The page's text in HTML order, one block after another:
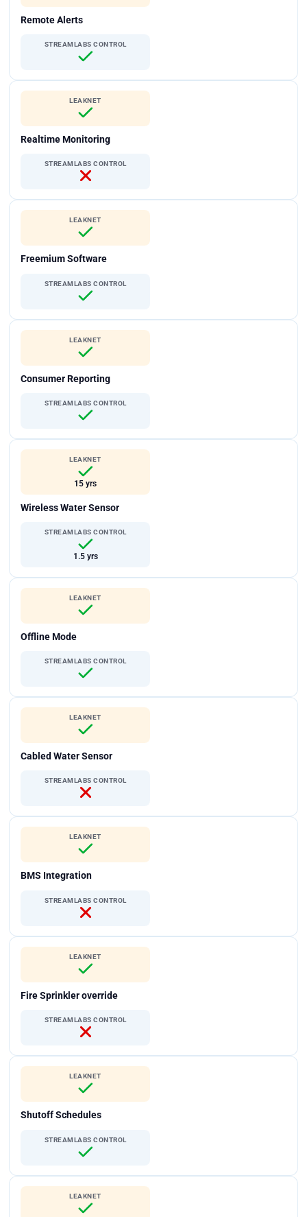
Remote Alerts
STREAMLABS CONTROL
LEAKNET
Realtime Monitoring
STREAMLABS CONTROL
LEAKNET
Freemium Software
STREAMLABS CONTROL
LEAKNET
Consumer Reporting
STREAMLABS CONTROL
LEAKNET
15 yrs
Wireless Water Sensor
STREAMLABS CONTROL
1.5 yrs
LEAKNET
Offline Mode
STREAMLABS CONTROL
LEAKNET
Cabled Water Sensor
STREAMLABS CONTROL
LEAKNET
BMS Integration
STREAMLABS CONTROL
LEAKNET
Fire Sprinkler override
STREAMLABS CONTROL
LEAKNET
Shutoff Schedules
STREAMLABS CONTROL
LEAKNET